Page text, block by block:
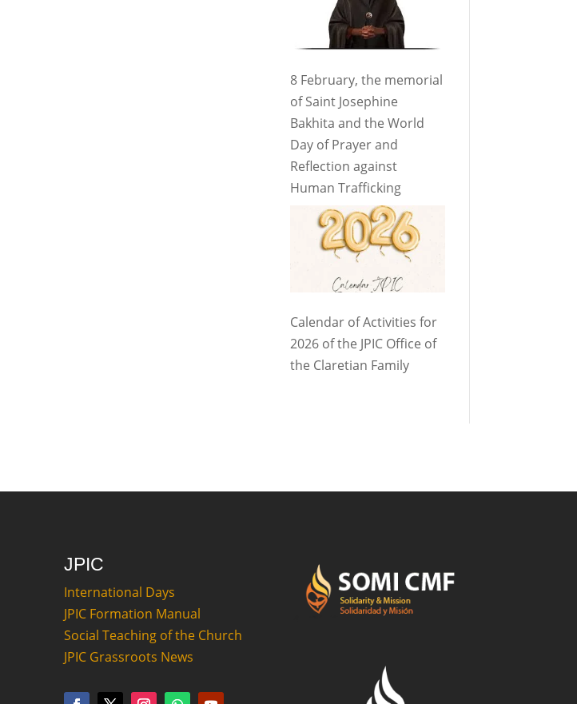
8 February, the memorial
of Saint Josephine
Bakhita and the World
Day of Prayer and
Reflection against
Human Trafficking
Calendar of Activities for
2026 of the JPIC Office of
the Claretian Family
JPIC
International Days
JPIC Formation Manual
Social Teaching of the Church
JPIC Grassroots News